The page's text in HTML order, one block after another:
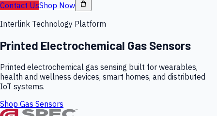
Contact UsShop Now
Interlink Technology Platform
Printed Electrochemical Gas Sensors
Printed electrochemical gas sensing built for wearables,
health and wellness devices, smart homes, and distributed
IoT systems.
Shop Gas Sensors